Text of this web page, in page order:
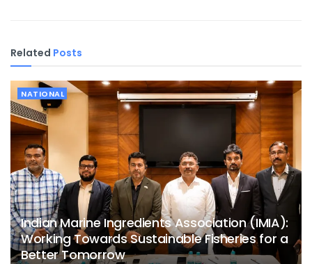
Related Posts
NATIONAL
Indian Marine Ingredients Association (IMIA):
Working Towards Sustainable Fisheries for a
Better Tomorrow